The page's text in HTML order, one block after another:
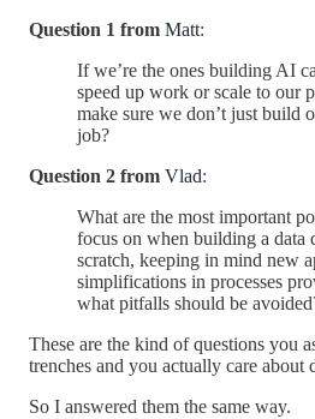
Question 1 from Matt:
If we’re the ones building AI
speed up work or scale to our
make sure we don’t just build
job?
Question 2 from Vlad:
What are the most important
focus on when building a data
scratch, keeping in mind new
simplifications in processes
what pitfalls should be
These are the kind of questions you
trenches and you actually care
So I answered them the same way.